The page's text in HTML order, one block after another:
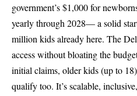
government’s $1,000 for
yearly through 2028— a solid
million kids already here. The
access without bloating the
initial claims, older kids (up to
qualify too. It’s scalable,